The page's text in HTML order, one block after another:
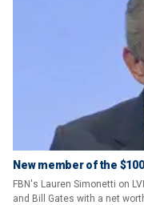
New member of the
FBN's Lauren Simonetti on
and Bill Gates with a net